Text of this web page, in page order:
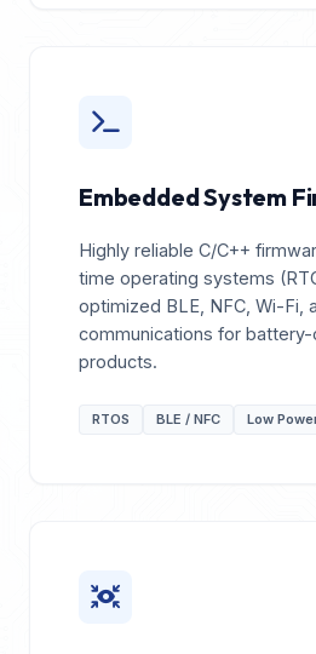
Embedded System
Highly reliable C/C++
time operating systems
optimized BLE, NFC, Wi-Fi,
communications for
products.
RTOS BLE / NFC Low